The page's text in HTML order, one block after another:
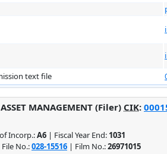
text file
MANAGEMENT (Filer) CIK:
Incorp.:A6 | Fiscal Year End: 1031
No.:028-15516 | Film No.:26971015